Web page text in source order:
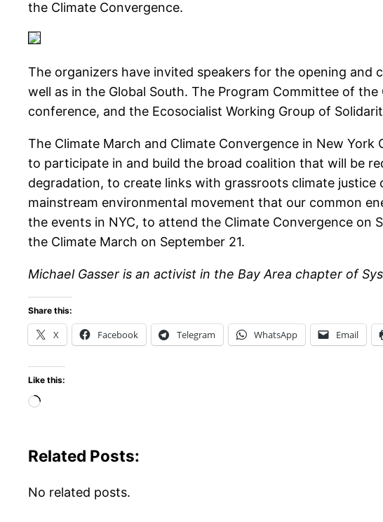
the Climate Convergence.
The organizers have invited speakers for the opening
well as in the Global South. The Program Committee of
conference, and the Ecosocialist Working Group of
The Climate March and Climate Convergence in New
to participate in and build the broad coalition that will be
degradation, to create links with grassroots climate
mainstream environmental movement that our common
the events in NYC, to attend the Climate Convergence on
the Climate March on September 21.
Michael Gasser is an activist in the Bay Area chapter of
Share this:
X Facebook Telegram WhatsApp Email
Like this:
Loading…
Related Posts:
No related posts.